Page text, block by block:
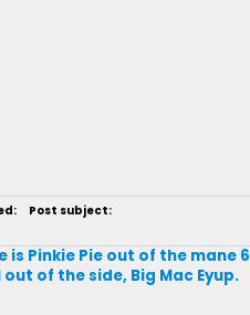
Post subject:
is Pinkie Pie out of the mane 6
out of the side, Big Mac Eyup.